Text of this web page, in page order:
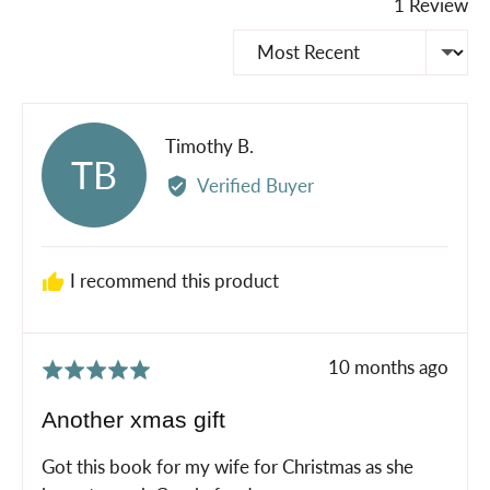
1 Review
Sort by
TB
Timothy B.
by
Verified Buyer
I recommend this product
Rated
out
of
Review
10 months ago
Another xmas gift
Got this book for my wife for Christmas as she